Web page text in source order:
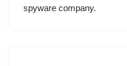
spyware company.